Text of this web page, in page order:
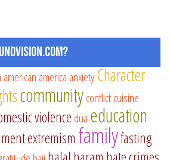
american america anxietyCharacter
communityconflictcuisine
violence dua education
extremism familyfasting